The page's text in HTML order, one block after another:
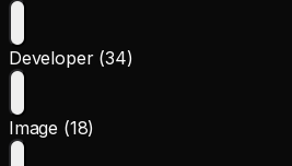
Developer (34)
Image (18)